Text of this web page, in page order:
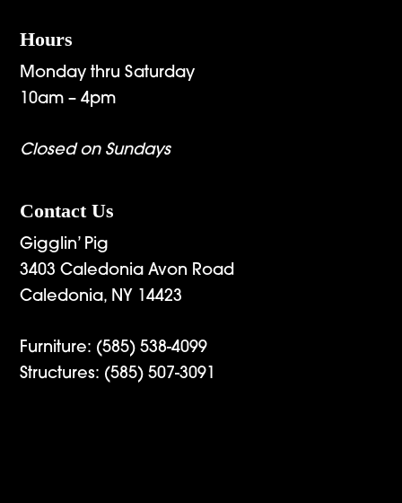
Hours
Monday thru Saturday
10am – 4pm
Closed on Sundays
Contact Us
Gigglin’ Pig
3403 Caledonia Avon Road
Caledonia, NY 14423
Furniture: (585) 538-4099
Structures: (585) 507-3091